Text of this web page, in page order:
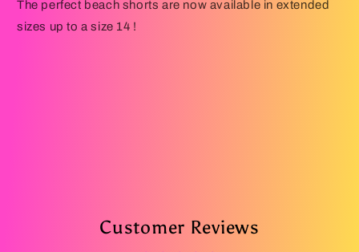
The perfect beach shorts are now available in extended
sizes up to a size 14 !
Customer Reviews